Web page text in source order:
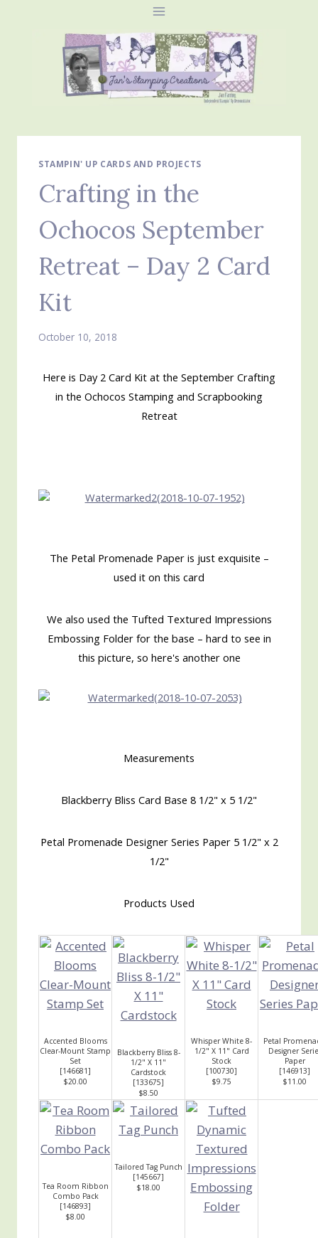
STAMPIN' UP CARDS AND PROJECTS
Crafting in the
Ochocos September
Retreat – Day 2 Card
Kit
October 10, 2018
Here is Day 2 Card Kit at the September Crafting
in the Ochocos Stamping and Scrapbooking
Retreat
The Petal Promenade Paper is just exquisite –
used it on this card
We also used the Tufted Textured Impressions
Embossing Folder for the base – hard to see in
this picture, so here's another one
Measurements
Blackberry Bliss Card Base 8 1/2" x 5 1/2"
Petal Promenade Designer Series Paper 5 1/2" x 2
1/2"
Products Used
Accented Blooms
Clear-Mount Stamp
Set
[146681]
$20.00
Blackberry Bliss 8-
1/2" X 11"
Cardstock
[133675]
$8.50
Whisper White 8-
1/2" X 11" Card
Stock
[100730]
$9.75
Petal
Designer
Paper
[146913]
$11.00
Tea Room Ribbon
Combo Pack
[146893]
$8.00
Tailored Tag Punch
[145667]
$18.00